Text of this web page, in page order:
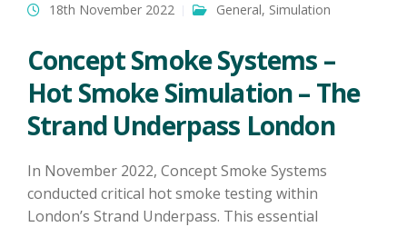
18th November 2022 General, Simulation
Concept Smoke Systems –
Hot Smoke Simulation – The
Strand Underpass London
In November 2022, Concept Smoke Systems
conducted critical hot smoke testing within
London’s Strand Underpass. This essential